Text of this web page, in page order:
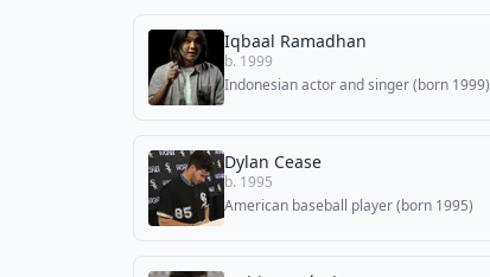
Iqbaal Ramadhan
b. 1999
Indonesian actor and singer (born 1999)
Dylan Cease
b. 1995
American baseball player (born 1995)